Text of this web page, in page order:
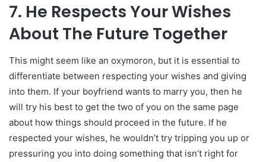
7. He Respects Your Wishes
About The Future Together
This might seem like an oxymoron, but it is essential to
differentiate between respecting your wishes and giving
into them. If your boyfriend wants to marry you, then he
will try his best to get the two of you on the same page
about how things should proceed in the future. If he
respected your wishes, he wouldn’t try tripping you up or
pressuring you into doing something that isn’t right for